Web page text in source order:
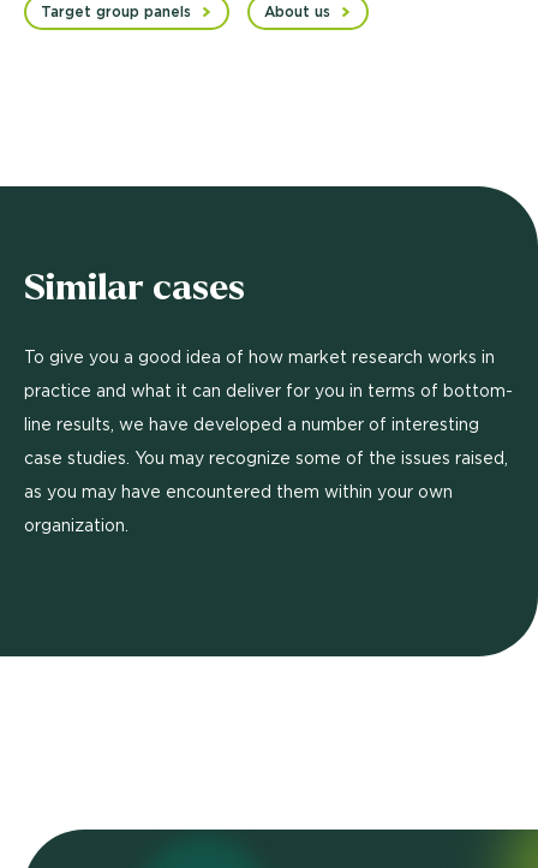
Target group panels About us
Similar cases
To give you a good idea of how market research works in
practice and what it can deliver for you in terms of bottom-
line results, we have developed a number of interesting
case studies. You may recognize some of the issues raised,
as you may have encountered them within your own
organization.